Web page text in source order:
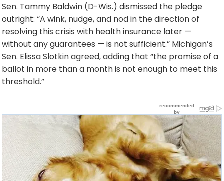
Sen. Tammy Baldwin (D-Wis.) dismissed the pledge
outright: “A wink, nudge, and nod in the direction of
resolving this crisis with health insurance later —
without any guarantees — is not sufficient.” Michigan’s
Sen. Elissa Slotkin agreed, adding that “the promise of a
ballot in more than a month is not enough to meet this
threshold.”